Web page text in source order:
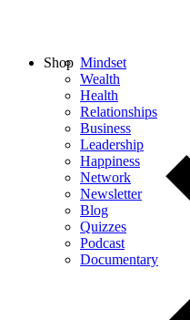
Mindset
Wealth
Health
Relationships
Business
Leadership
Happiness
Network
Newsletter
Blog
Quizzes
Podcast
Documentary
Shop